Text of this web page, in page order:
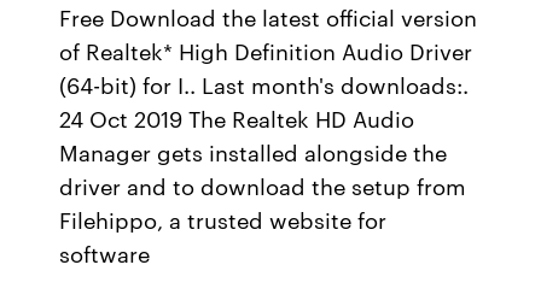
Free Download the latest official version
of Realtek* High Definition Audio Driver
(64-bit) for I.. Last month's downloads:.
24 Oct 2019 The Realtek HD Audio
Manager gets installed alongside the
driver and to download the setup from
Filehippo, a trusted website for
software